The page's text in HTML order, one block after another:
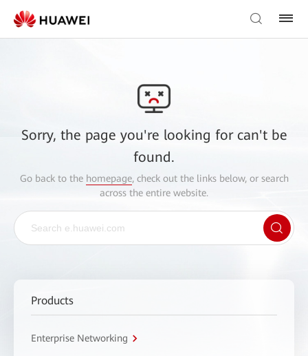
Sorry, the page you're looking for can't be
found.
Go back to the homepage, check out the links below, or search
across the entire website.
Products
Enterprise Networking